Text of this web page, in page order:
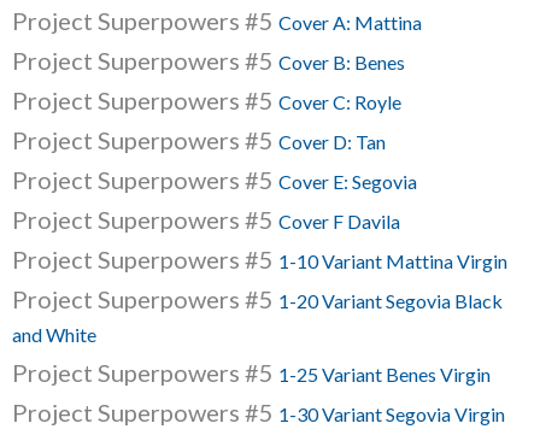
Project Superpowers #5 Cover A: Mattina
Project Superpowers #5 Cover B: Benes
Project Superpowers #5 Cover C: Royle
Project Superpowers #5 Cover D: Tan
Project Superpowers #5 Cover E: Segovia
Project Superpowers #5 Cover F Davila
Project Superpowers #5 1-10 Variant Mattina Virgin
Project Superpowers #5 1-20 Variant Segovia Black
and White
Project Superpowers #5 1-25 Variant Benes Virgin
Project Superpowers #5 1-30 Variant Segovia Virgin